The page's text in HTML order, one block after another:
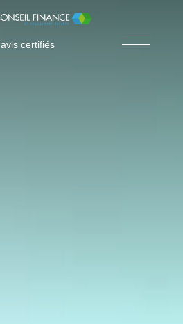
avis certifiés